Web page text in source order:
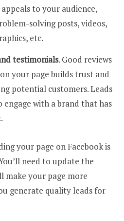
to your audience,
solving posts, videos,
etc.
testimonials. Good reviews
your page builds trust and
potential customers. Leads
with a brand that has
your page on Facebook is
need to update the
make your page more
generate quality leads for